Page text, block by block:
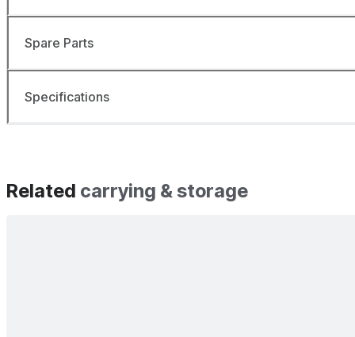
Spare Parts
Specifications
Related carrying & storage